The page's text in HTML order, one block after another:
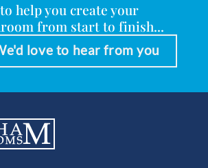
help you create your
from start to finish...
love to hear from you